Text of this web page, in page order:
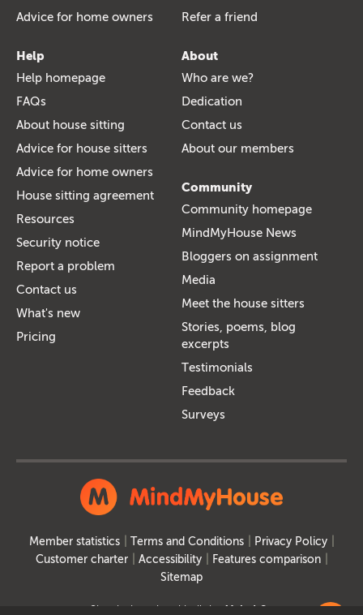
Advice for home owners
Refer a friend
Help
Help homepage
FAQs
About house sitting
Advice for house sitters
Advice for home owners
House sitting agreement
Resources
Security notice
Report a problem
Contact us
What's new
Pricing
About
Who are we?
Dedication
Contact us
About our members
Community
Community homepage
MindMyHouse News
Bloggers on assignment
Media
Meet the house sitters
Stories, poems, blog
excerpts
Testimonials
Feedback
Surveys
Member statistics Terms and Conditions
Privacy Policy
Customer charter
Accessibility
Features comparison
Sitemap
Site designed and built by MakeItSo